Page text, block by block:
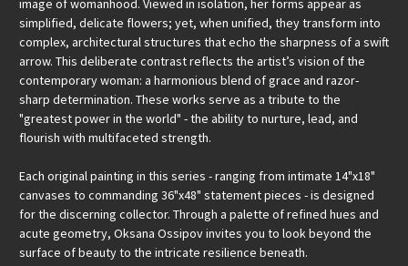
image of womanhood. Viewed in isolation, her forms appear as
simplified, delicate flowers; yet, when unified, they transform into
complex, architectural structures that echo the sharpness of a swift
arrow. This deliberate contrast reflects the artist’s vision of the
contemporary woman: a harmonious blend of grace and razor-
sharp determination. These works serve as a tribute to the
"greatest power in the world" - the ability to nurture, lead, and
flourish with multifaceted strength.
Each original painting in this series - ranging from intimate 14"x18"
canvases to commanding 36"x48" statement pieces - is designed
for the discerning collector. Through a palette of refined hues and
acute geometry, Oksana Ossipov invites you to look beyond the
surface of beauty to the intricate resilience beneath.